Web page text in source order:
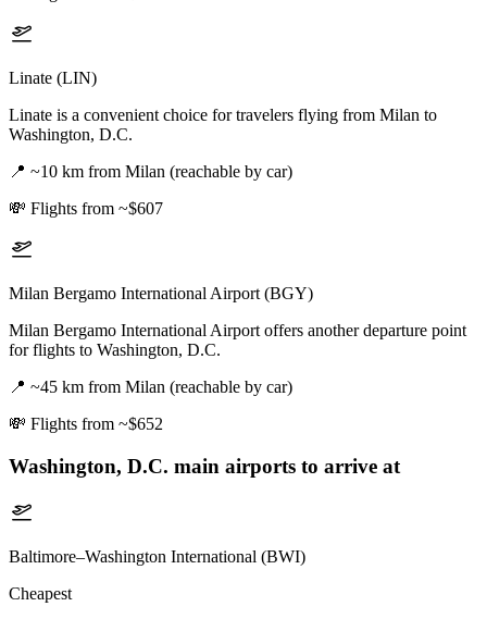
Linate (LIN)
Linate is a convenient choice for travelers flying from Milan to
Washington, D.C.
📍 ~10 km from Milan (reachable by car)
💸 Flights from ~$607
Milan Bergamo International Airport (BGY)
Milan Bergamo International Airport offers another departure point
for flights to Washington, D.C.
📍 ~45 km from Milan (reachable by car)
💸 Flights from ~$652
Washington, D.C. main airports to arrive at
Baltimore–Washington International (BWI)
Cheapest